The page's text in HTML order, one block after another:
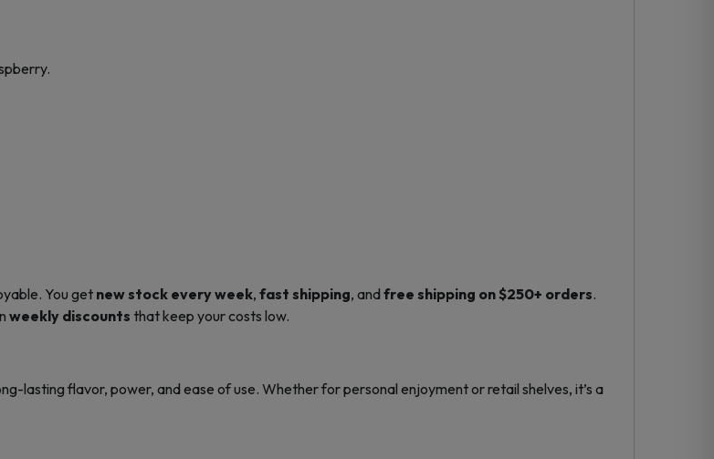
You get new stock every week, fast shipping, andfree shipping on $250+ orders.
weekly discounts that keep your costs low.
lasting flavor, power, and ease of use. Whether for personal enjoyment or retail shelves, it’s a